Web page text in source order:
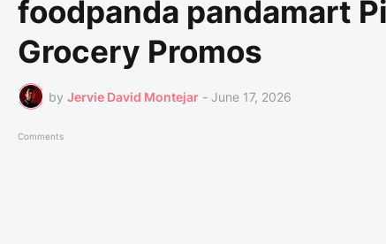
foodpanda pandamart
Grocery Promos
by Jervie David Montejar - June 17, 2026
Comments